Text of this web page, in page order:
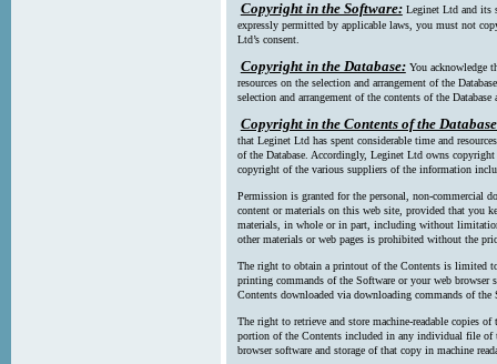
Copyright in the Software: Leginet Ltd and its
expressly permitted by applicable laws, you must not
Ltd’s consent.
Copyright in the Database: You acknowledge
resources on the selection and arrangement of the
selection and arrangement of the contents of the
Copyright in the Contents of the
that Leginet Ltd has spent considerable time and
of the Database. Accordingly, Leginet Ltd owns
copyright of the various suppliers of the information
Permission is granted for the personal, non-commercial
content or materials on this web site, provided that you
materials, in whole or in part, including without
other materials or web pages is prohibited without the
The right to obtain a printout of the Contents is limited
printing commands of the Software or your web browser
Contents downloaded via downloading commands of the
The right to retrieve and store machine-readable copies
portion of the Contents included in any individual file of
browser software and storage of that copy in machine